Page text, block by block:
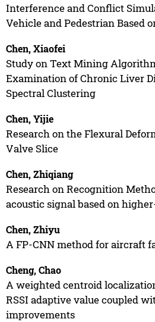
Interference and Conflict
Vehicle and Pedestrian Based
Chen, Xiaofei
Study on Text Mining
Examination of Chronic Liver
Spectral Clustering
Chen, Yijie
Research on the Flexural
Valve Slice
Chen, Zhiqiang
Research on Recognition
acoustic signal based on
Chen, Zhiyu
A FP-CNN method for aircraft
Cheng, Chao
A weighted centroid
RSSI adaptive value coupled
improvements